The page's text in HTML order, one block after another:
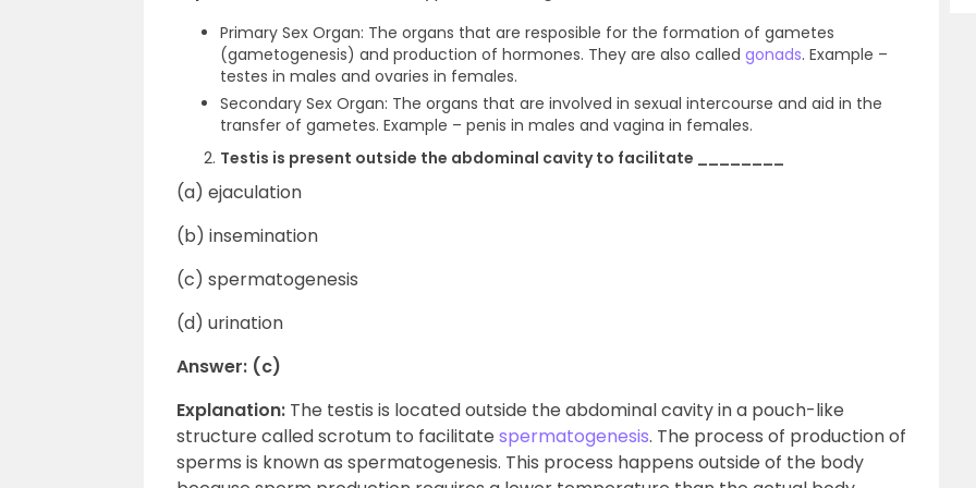
Primary Sex Organ: The organs that are resposible for the formation of gametes
(gametogenesis) and production of hormones. They are also called gonads. Example –
testes in males and ovaries in females.
Secondary Sex Organ: The organs that are involved in sexual intercourse and aid in the
transfer of gametes. Example – penis in males and vagina in females.
Testis is present outside the abdominal cavity to facilitate ________
(a) ejaculation
(b) insemination
(c) spermatogenesis
(d) urination
Answer: (c)
Explanation: The testis is located outside the abdominal cavity in a pouch-like
structure called scrotum to facilitate spermatogenesis. The process of production of
sperms is known as spermatogenesis. This process happens outside of the body